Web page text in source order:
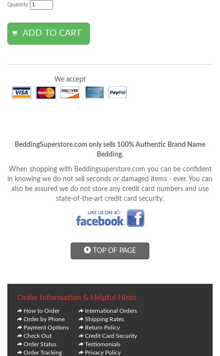
Quantity
BeddingSuperstore.com only sells 100% Authentic Brand Name
Bedding.
When shopping with Beddingsuperstore.com you can be confident
in knowing we do not sell seconds or damaged items - ever. You can
also be assured we do not store any credit card numbers and use
state-of-the-art credit card security.
TOP OF PAGE
Order Information & Helpful Hints
How to Order
Order by Phone
Payment Options
Check Out
Order Status
Order Tracking
International Orders
Shipping Rates
Return Policy
Credit Card Security
Testiomonials
Privacy Policy